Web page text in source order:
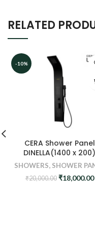
RELATED
-10%
CERA Shower Panel
DINELLA(1400 x 200)
SHOWERS, SHOWER
₹20,000.00 Original
₹18,000.00